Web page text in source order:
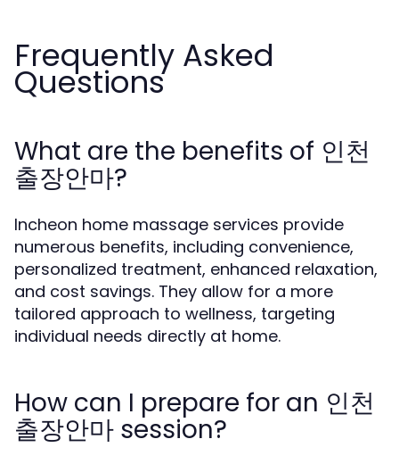
Frequently Asked
Questions
What are the benefits of 인천
출장안마?
Incheon home massage services provide
numerous benefits, including convenience,
personalized treatment, enhanced relaxation,
and cost savings. They allow for a more
tailored approach to wellness, targeting
individual needs directly at home.
How can I prepare for an 인천
출장안마 session?